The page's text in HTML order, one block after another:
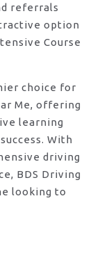
referrals
option
Course
choice for
Me, offering
learning
With
driving
BDS Driving
looking to